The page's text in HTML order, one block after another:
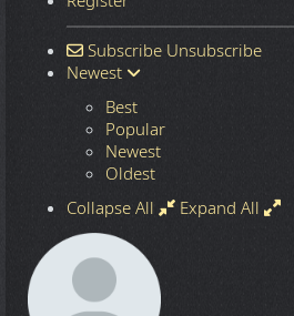
Subscribe Unsubscribe
Newest
Best
Popular
Newest
Oldest
Collapse All
Expand All